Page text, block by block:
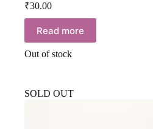
₹30.00
Read more
Out of stock
SOLD OUT